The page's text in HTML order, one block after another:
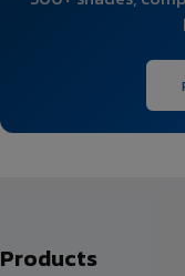
Products